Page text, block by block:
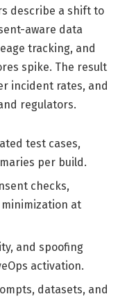
describe a shift to
aware data
tracking, and
spike. The result
incident rates, and
regulators.
test cases,
per build.
checks,
at
and spoofing
activation.
datasets, and